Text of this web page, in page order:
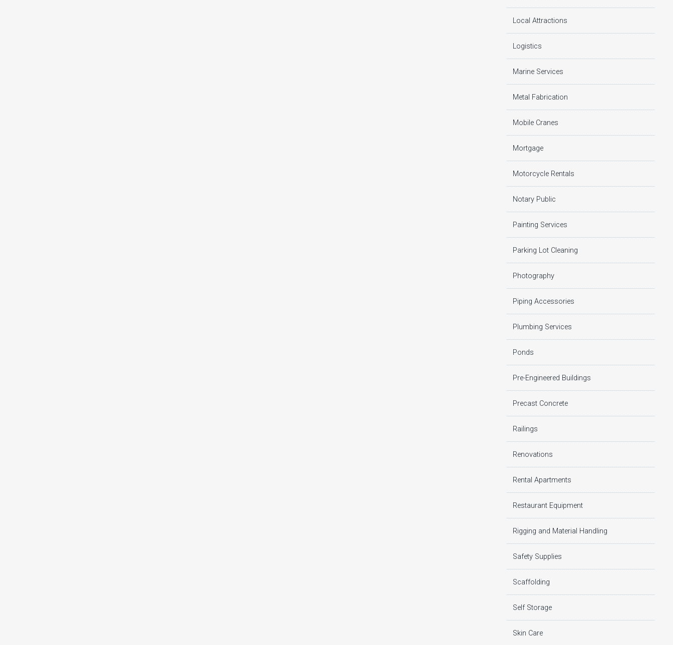
Local Attractions
Logistics
Marine Services
Metal Fabrication
Mobile Cranes
Mortgage
Motorcycle Rentals
Notary Public
Painting Services
Parking Lot Cleaning
Photography
Piping Accessories
Plumbing Services
Ponds
Pre-Engineered Buildings
Precast Concrete
Railings
Renovations
Rental Apartments
Restaurant Equipment
Rigging and Material Handling
Safety Supplies
Scaffolding
Self Storage
Skin Care